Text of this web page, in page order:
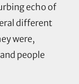
echo of
different
were,
people